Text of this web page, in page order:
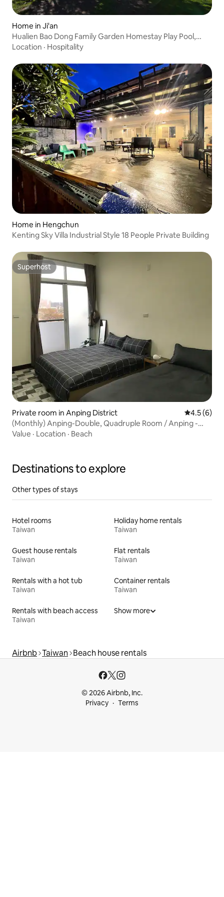
Home in Ji'an
Hualien Bao Dong Family Garden Homestay Play Pool,
Dongdaemun, Mahjong, Carp Pond, Wedding, Singing
Location · Hospitality
Home in Hengchun
Kenting Sky Villa Industrial Style 18 People Private Building
Superhost
Superhost
Private room in Anping District 4.5 out of
4.5 (6)
(Monthly) Anping-Double, Quadruple Room / Anping -
(3F) 2 + 4 people elegant room
Value · Location · Beach
Destinations to explore
Other types of stays
Hotel rooms
Taiwan
Holiday home rentals
Taiwan
Guest house rentals
Taiwan
Flat rentals
Taiwan
Rentals with a hot tub
Taiwan
Container rentals
Taiwan
Rentals with beach access
Taiwan
Show more
Airbnb Taiwan Beach house rentals
© 2026 Airbnb, Inc.
Privacy
Terms